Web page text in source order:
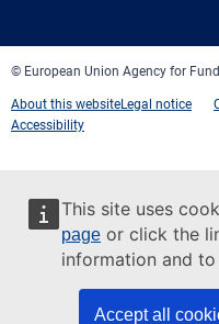
This site uses
page or click the
information and
Accept all
© European Union Agency for
About this websiteLegal notice
Accessibility